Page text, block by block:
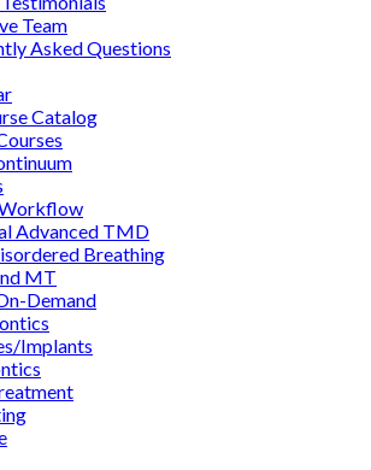
Team
Asked Questions
Catalog
Advanced TMD
Breathing
MT
Demand
Implants